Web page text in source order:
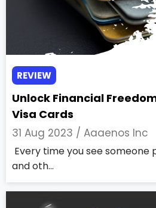
REVIEW
Unlock Financial
Visa Cards
31 Aug 2023 / Aaaenos Inc
Every time you see someone
and oth...